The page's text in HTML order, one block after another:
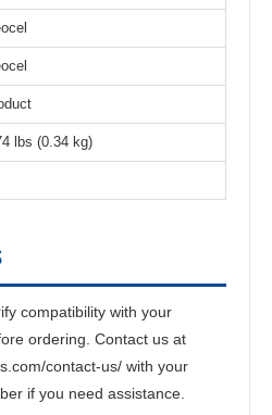
lbs (0.34 kg)
compatibility with your
ordering. Contact us at
contact-us/ with your
if you need assistance.